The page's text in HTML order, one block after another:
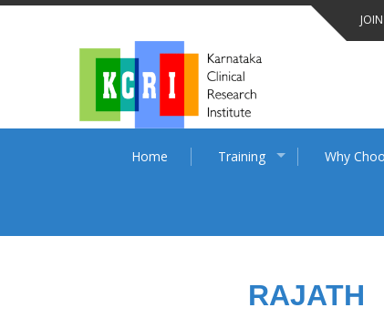
Skip
Home Training Why
RAJATH